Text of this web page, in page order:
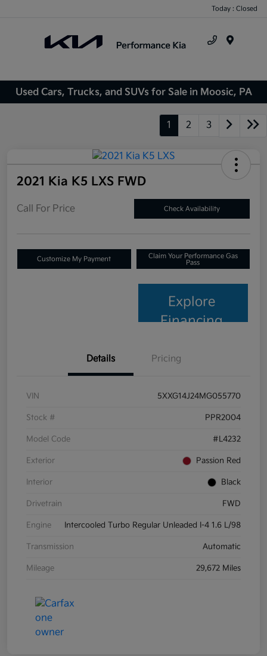
Today : Closed
Used Cars, Trucks, and SUVs for Sale in Moosic, PA
1 2 3
2021 Kia K5 LXS FWD
Call For Price Check Availability
Customize My Payment
Claim Your Performance Gas
Pass
Explore
Financing
Details Pricing
VIN 5XXG14J24MG055770
Stock # PPR2004
Model Code #L4232
Exterior Passion Red
Interior Black
Drivetrain FWD
Engine Intercooled Turbo Regular Unleaded I-4 1.6 L/98
Transmission Automatic
Mileage 29,672 Miles